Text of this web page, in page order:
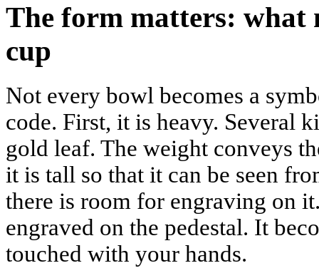
The form matters: what
cup
Not every bowl becomes a
code. First, it is heavy. Several
gold leaf. The weight conveys
it is tall so that it can be seen
there is room for engraving on
engraved on the pedestal. It
touched with your hands.